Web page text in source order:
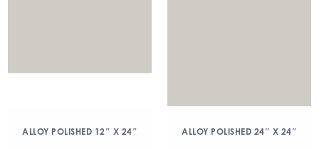
ALLOY POLISHED 12″ X 24″ ALLOY POLISHED 24″ X 24″